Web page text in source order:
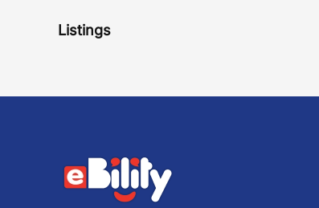
Listings